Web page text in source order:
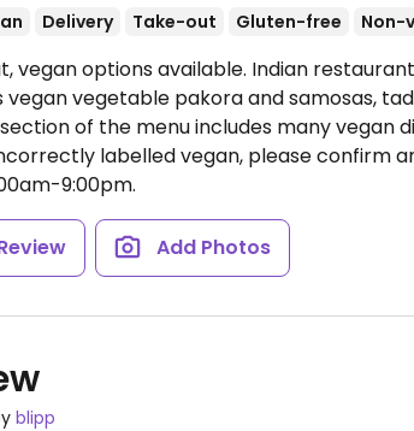
Delivery Take-out Gluten-free Non-
vegan options available. Indian
vegan vegetable pakora and samosas,
of the menu includes many vegan
labelled vegan, please confirm
9:00pm.
Add Photos
blipp